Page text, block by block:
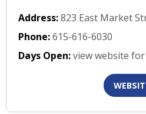
Address:823 East Market
Phone:615-616-6030
Days Open:view website